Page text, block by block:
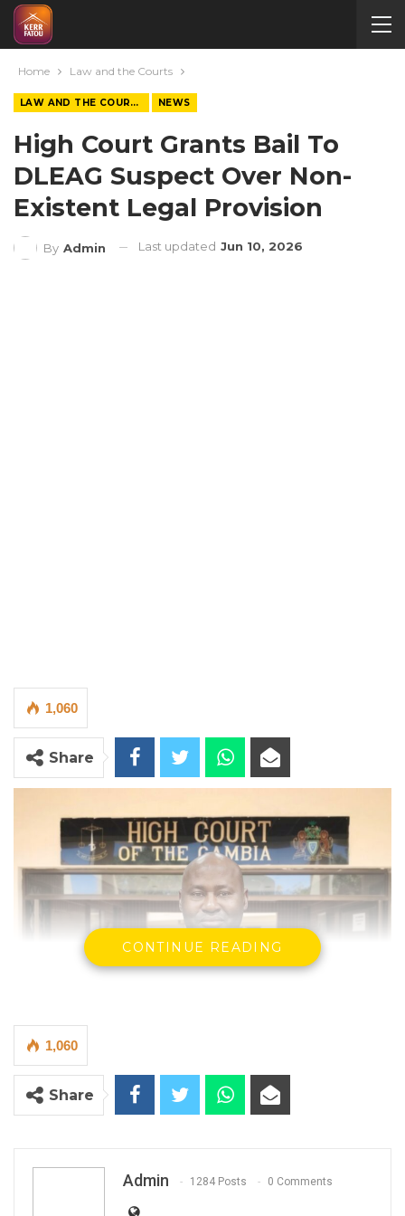
Home Law and the Courts
LAW AND THE COURTS NEWS
High Court Grants Bail To
DLEAG Suspect Over Non-
Existent Legal Provision
By Admin Last updated Jun 10, 2026
1,060
Share
Justice Ebrima Jaiteh of the High Court
bail to John Ebrima Carayol, a suspect
charged by the Drug Law Enforcement
CONTINUE READING
1,060
Share
Admin 1284 Posts 0 Comments